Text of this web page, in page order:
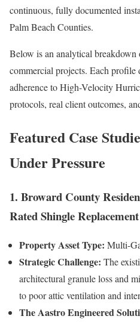
continuous, fully documented
Palm Beach Counties.
Below is an analytical breakdown
commercial projects. Each profile
adherence to High-Velocity
protocols, real client outcomes,
Featured Case
Under Pressure
1. Broward County
Rated Shingle Replacement
Property Asset Type: Multi-
Strategic Challenge: The
architectural granule loss and
to poor attic ventilation and
The Aastro Engineered